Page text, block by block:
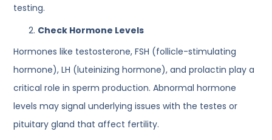
testing.
Check Hormone Levels
Hormones like testosterone, FSH (follicle-stimulating
hormone), LH (luteinizing hormone), and prolactin play a
critical role in sperm production. Abnormal hormone
levels may signal underlying issues with the testes or
pituitary gland that affect fertility.